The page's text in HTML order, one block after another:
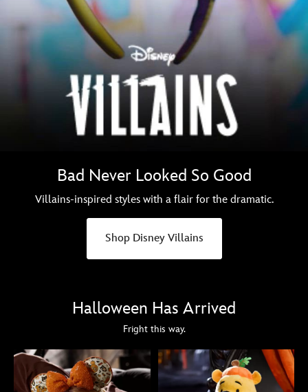
Bad Never Looked So Good
Villains-inspired styles with a flair for the dramatic.
Shop Disney Villains
Halloween Has Arrived
Fright this way.